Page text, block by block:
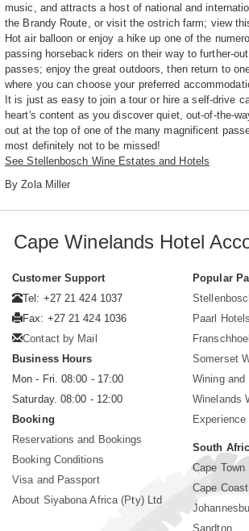
music, and attracts a host of national and
the Brandy Route, or visit the ostrich farm; view
Hot air balloon or enjoy a hike up one of the
passing horseback riders on their way to further-
passes; enjoy the great outdoors, then return to
where you can choose your preferred
It is just as easy to join a tour or hire a self-drive
heart's content as you discover quiet, out-of-the-
out at the top of one of the many magnificent
most definitely not to be missed!
See Stellenbosch Wine Estates and Hotels
By Zola Miller
Cape Winelands Hotel
Customer Support
Tel: +27 21 424 1037
Fax: +27 21 424 1036
Contact by Mail
Business Hours
Mon - Fri. 08:00 - 17:00
Saturday. 08:00 - 12:00
Booking
Reservations and Bookings
Booking Conditions
Visa and Passport
About Siyabona Africa (Pty) Ltd
Popular
Paarl Hotels
Somerset
Wining and
Winelands
Experience
South
Cape Town
Cape Coast
Sandton